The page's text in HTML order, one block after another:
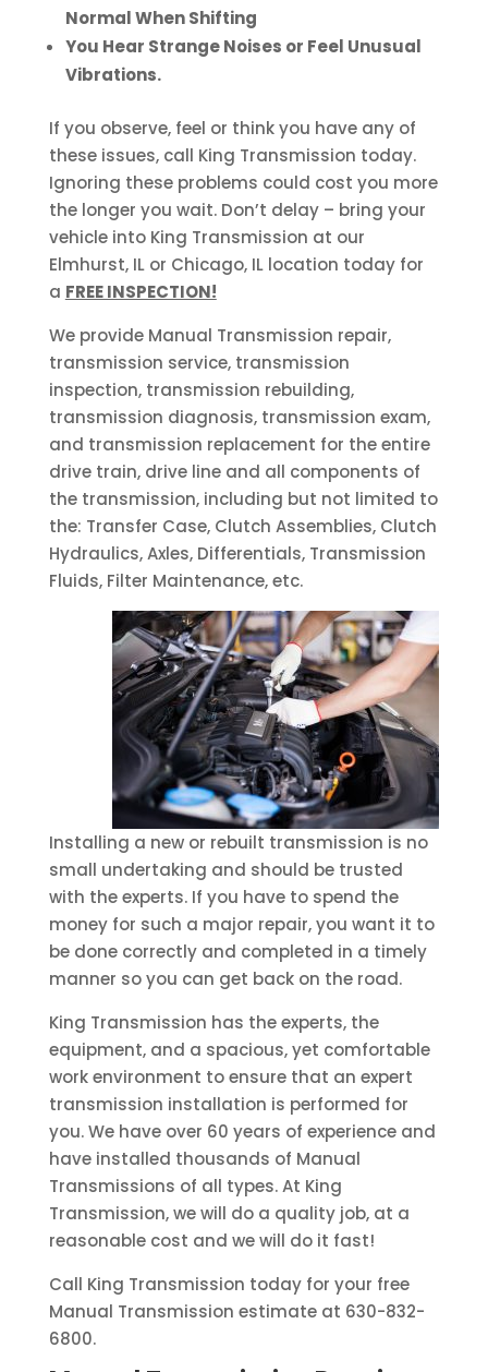
Normal When Shifting
You Hear Strange Noises or Feel Unusual
Vibrations.
If you observe, feel or think you have any of
these issues, call King Transmission today.
Ignoring these problems could cost you more
the longer you wait. Don’t delay – bring your
vehicle into King Transmission at our
Elmhurst, IL or Chicago, IL location today for
a FREE INSPECTION!
We provide Manual Transmission repair,
transmission service, transmission
inspection, transmission rebuilding,
transmission diagnosis, transmission exam,
and transmission replacement for the entire
drive train, drive line and all components of
the transmission, including but not limited to
the: Transfer Case, Clutch Assemblies, Clutch
Hydraulics, Axles, Differentials, Transmission
Fluids, Filter Maintenance, etc.
Installing a new or rebuilt transmission is no
small undertaking and should be trusted
with the experts. If you have to spend the
money for such a major repair, you want it to
be done correctly and completed in a timely
manner so you can get back on the road.
King Transmission has the experts, the
equipment, and a spacious, yet comfortable
work environment to ensure that an expert
transmission installation is performed for
you. We have over 60 years of experience and
have installed thousands of Manual
Transmissions of all types. At King
Transmission, we will do a quality job, at a
reasonable cost and we will do it fast!
Call King Transmission today for your free
Manual Transmission estimate at 630-832-
6800.